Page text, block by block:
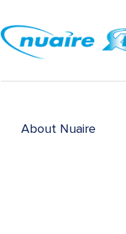
About Nuaire